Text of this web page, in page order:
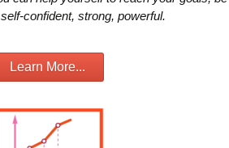
confident, strong, powerful.
Learn More...